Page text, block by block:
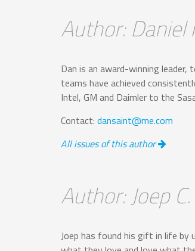
Author: Daniel
Dan is an award-winning leader,
teams have achieved
Intel, GM and Daimler to the
Contact: dansaint@me.com
All issues of this author
Author: Joep
Joep has found his gift in life by